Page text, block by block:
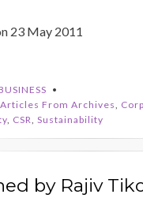
23 May 2011
Articles From Archives,
, CSR, Sustainability
by Rajiv